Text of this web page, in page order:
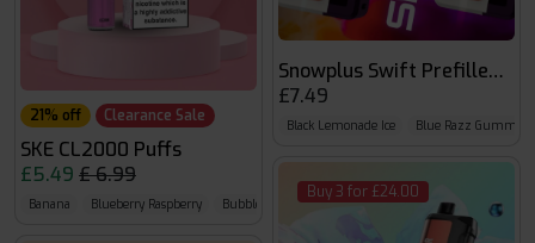
21% off Clearance Sale
SKE CL2000 Puffs
£5.49 £ 6.99
Banana Blueberry Raspberry Bubble Cherry
Snowplus Swift Prefilled
£7.49
Black Lemonade Ice Blue Razz Gummy
Buy 3 for £24.00